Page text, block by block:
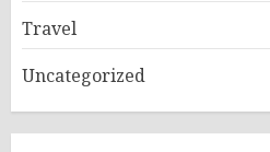
Travel
Uncategorized